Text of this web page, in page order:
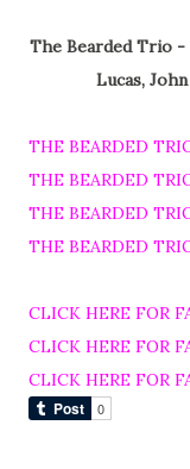
The Bearded Trio - The Site For Steven Spielberg, George
Lucas,
THE BEARDED
THE BEARDED
THE BEARDED
THE BEARDED
CLICK HERE FOR
CLICK HERE FOR
CLICK HERE FOR